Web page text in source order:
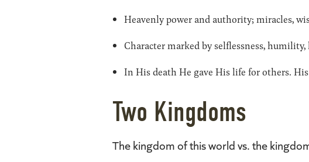
Heavenly power and authority; miracles,
Character marked by selflessness,
In His death He gave His life for others.
Two Kingdoms
The kingdom of this world vs. the